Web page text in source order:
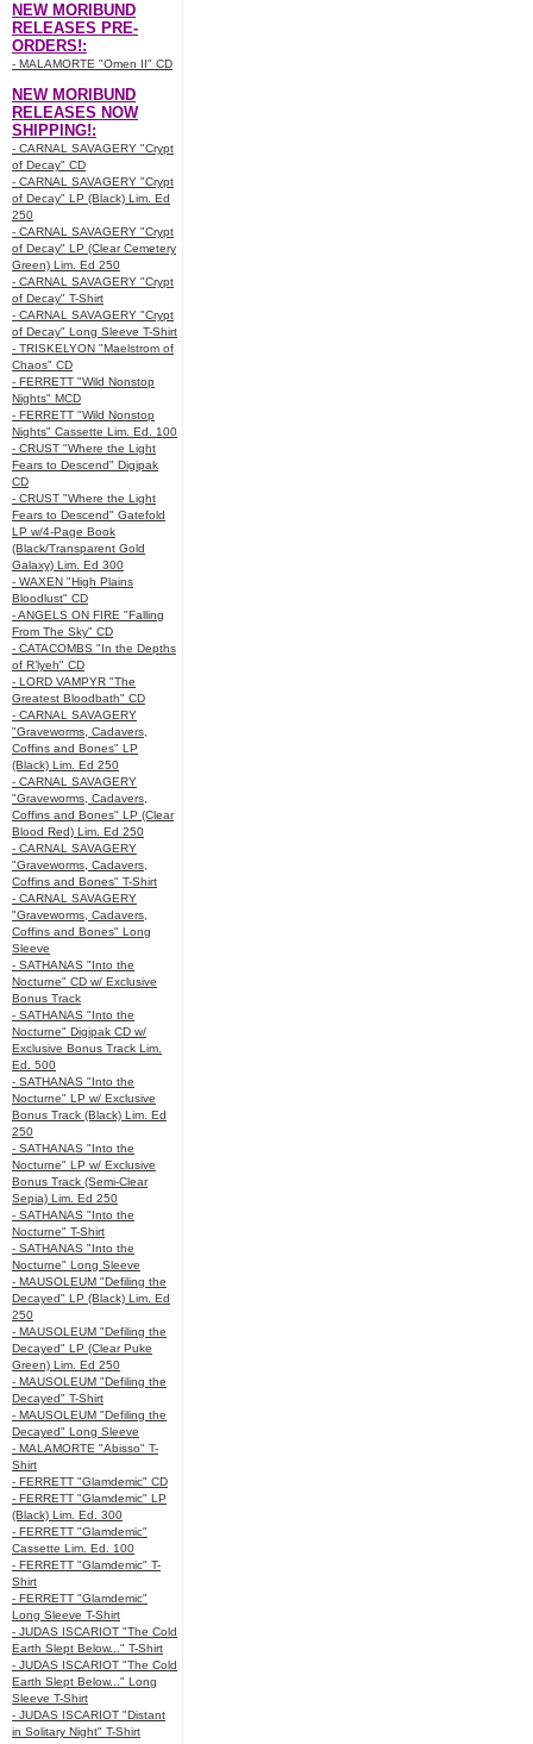
NEW MORIBUND
RELEASES PRE-
ORDERS!:
- MALAMORTE "Omen II" CD
NEW MORIBUND
RELEASES NOW
SHIPPING!:
- CARNAL SAVAGERY "Crypt
of Decay" CD
- CARNAL SAVAGERY "Crypt
of Decay" LP (Black) Lim. Ed
250
- CARNAL SAVAGERY "Crypt
of Decay" LP (Clear Cemetery
Green) Lim. Ed 250
- CARNAL SAVAGERY "Crypt
of Decay" T-Shirt
- CARNAL SAVAGERY "Crypt
of Decay" Long Sleeve T-Shirt
- TRISKELYON "Maelstrom of
Chaos" CD
- FERRETT "Wild Nonstop
Nights" MCD
- FERRETT "Wild Nonstop
Nights" Cassette Lim. Ed. 100
- CRUST "Where the Light
Fears to Descend" Digipak
CD
- CRUST "Where the Light
Fears to Descend" Gatefold
LP w/4-Page Book
(Black/Transparent Gold
Galaxy) Lim. Ed 300
- WAXEN "High Plains
Bloodlust" CD
- ANGELS ON FIRE "Falling
From The Sky" CD
- CATACOMBS "In the Depths
of R’lyeh" CD
- LORD VAMPYR "The
Greatest Bloodbath" CD
- CARNAL SAVAGERY
"Graveworms, Cadavers,
Coffins and Bones" LP
(Black) Lim. Ed 250
- CARNAL SAVAGERY
"Graveworms, Cadavers,
Coffins and Bones" LP (Clear
Blood Red) Lim. Ed 250
- CARNAL SAVAGERY
"Graveworms, Cadavers,
Coffins and Bones" T-Shirt
- CARNAL SAVAGERY
"Graveworms, Cadavers,
Coffins and Bones" Long
Sleeve
- SATHANAS "Into the
Nocturne" CD w/ Exclusive
Bonus Track
- SATHANAS "Into the
Nocturne" Digipak CD w/
Exclusive Bonus Track Lim.
Ed. 500
- SATHANAS "Into the
Nocturne" LP w/ Exclusive
Bonus Track (Black) Lim. Ed
250
- SATHANAS "Into the
Nocturne" LP w/ Exclusive
Bonus Track (Semi-Clear
Sepia) Lim. Ed 250
- SATHANAS "Into the
Nocturne" T-Shirt
- SATHANAS "Into the
Nocturne" Long Sleeve
- MAUSOLEUM "Defiling the
Decayed" LP (Black) Lim. Ed
250
- MAUSOLEUM "Defiling the
Decayed" LP (Clear Puke
Green) Lim. Ed 250
- MAUSOLEUM "Defiling the
Decayed" T-Shirt
- MAUSOLEUM "Defiling the
Decayed" Long Sleeve
- MALAMORTE "Abisso" T-
Shirt
- FERRETT "Glamdemic" CD
- FERRETT "Glamdemic" LP
(Black) Lim. Ed. 300
- FERRETT "Glamdemic"
Cassette Lim. Ed. 100
- FERRETT "Glamdemic" T-
Shirt
- FERRETT "Glamdemic"
Long Sleeve T-Shirt
- JUDAS ISCARIOT "The Cold
Earth Slept Below..." T-Shirt
- JUDAS ISCARIOT "The Cold
Earth Slept Below..." Long
Sleeve T-Shirt
- JUDAS ISCARIOT "Distant
in Solitary Night" T-Shirt